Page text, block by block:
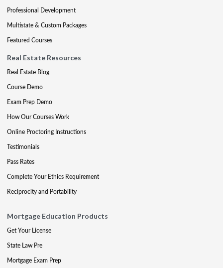
Professional Development
Multistate & Custom Packages
Featured Courses
Real Estate Resources
Real Estate Blog
Course Demo
Exam Prep Demo
How Our Courses Work
Online Proctoring Instructions
Testimonials
Pass Rates
Complete Your Ethics Requirement
Reciprocity and Portability
Mortgage Education Products
Get Your License
State Law Pre
Mortgage Exam Prep